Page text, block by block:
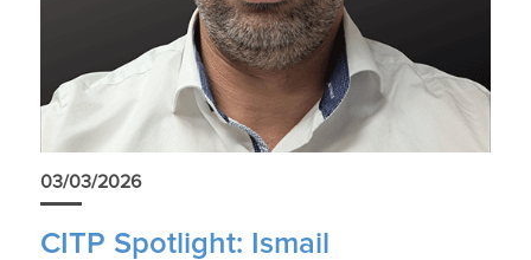
03/03/2026
CITP Spotlight: Ismail